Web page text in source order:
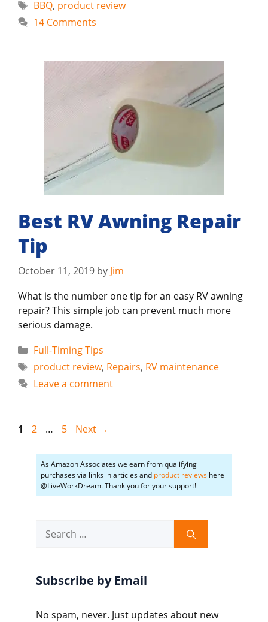
Tags
BBQ, product review
14 Comments
Best RV Awning Repair
Tip
October 11, 2019 by Jim
What is the number one tip for an easy RV awning
repair? This simple job can prevent much more
serious damage.
Categories
Full-Timing Tips
Tags
product review, Repairs, RV maintenance
Leave a comment
Page
1 Page
2 … Page
5 Next →
As Amazon Associates we earn from qualifying
purchases via links in articles and product reviews here
@LiveWorkDream. Thank you for your support!
for:
Subscribe by Email
No spam, never. Just updates about new